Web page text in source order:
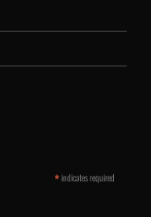
*indicates required